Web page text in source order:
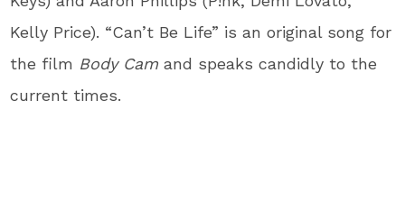
Kelly Price). “Can’t Be Life” is an original song for
the film Body Cam and speaks candidly to the
current times.